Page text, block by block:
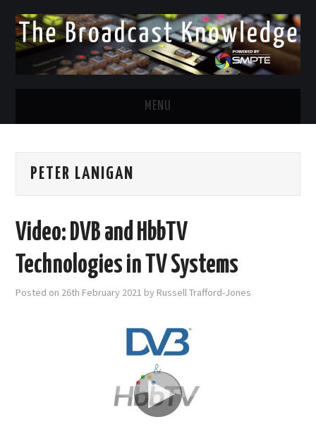
MENU
TWITTER
FACEBOOK
PETER LANIGAN
Video: DVB and HbbTV
Technologies in TV Systems
Posted on 26th February 2021 by Russell Trafford-Jones